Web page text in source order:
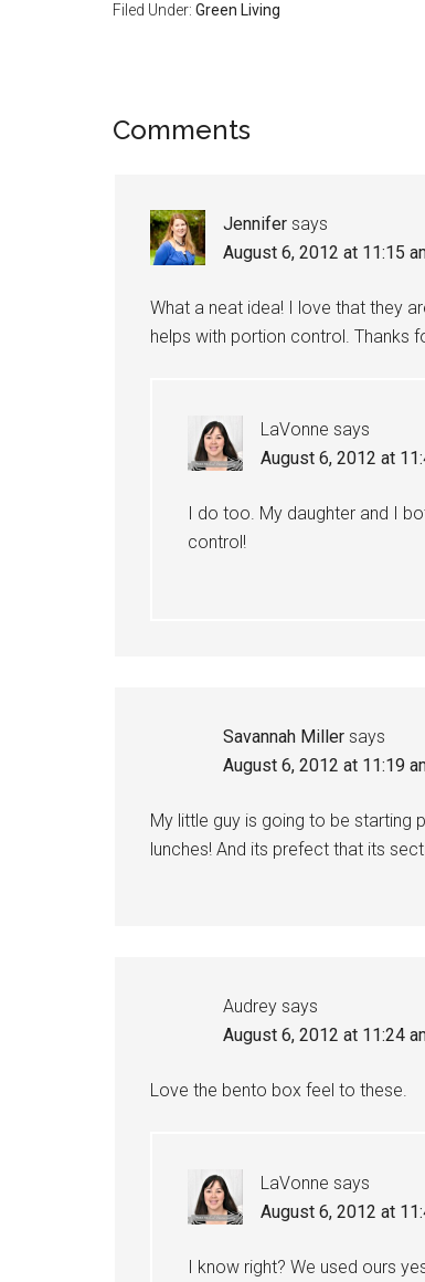
Filed Under: Green Living
Comments
Jennifer says
August 6, 2012 at 11:15
What a neat idea! I love that they
helps with portion control. Thanks
LaVonne says
August 6, 2012 at
I do too. My daughter and I
control!
Savannah Miller says
August 6, 2012 at 11:19
My little guy is going to be starting
lunches! And its prefect that its
Audrey says
August 6, 2012 at 11:24
Love the bento box feel to these.
LaVonne says
August 6, 2012 at
I know right? We used ours